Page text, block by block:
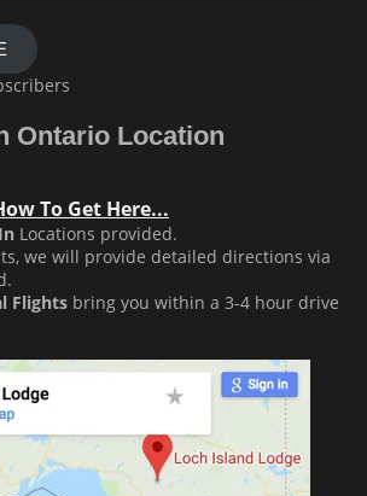
Ontario Location
To Get Here...
Locations provided.
we will provide detailed directions via
Flights bring you within a 3-4 hour drive